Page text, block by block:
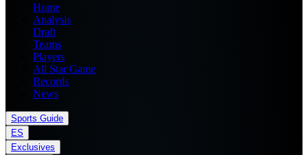
Home
Analysis
Draft
Teams
Players
All Star Game
Records
News
Sports Guide
ES
Exclusives